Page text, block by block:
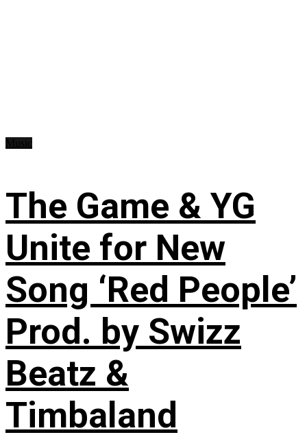
The Game & YG
Unite for New
Song ‘Red People’
Prod. by Swizz
Beatz &
Timbaland